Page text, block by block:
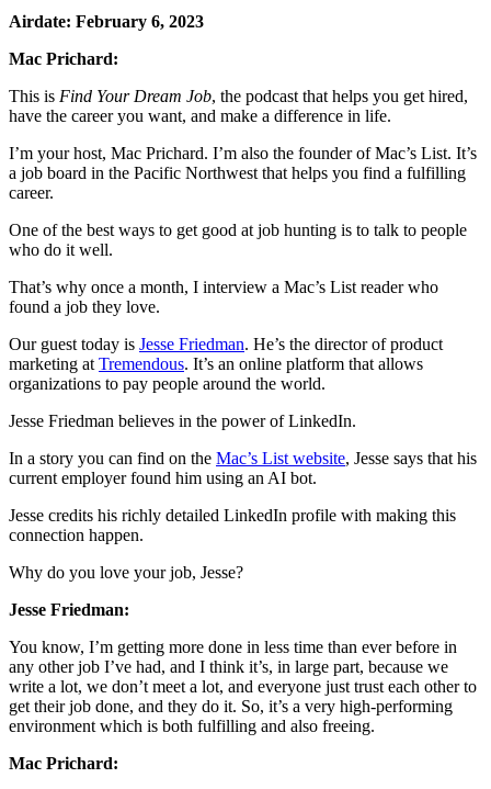
Airdate: February 6, 2023
Mac Prichard:
This is Find Your Dream Job, the podcast that helps you get hired,
have the career you want, and make a difference in life.
I’m your host, Mac Prichard. I’m also the founder of Mac’s List. It’s
a job board in the Pacific Northwest that helps you find a fulfilling
career.
One of the best ways to get good at job hunting is to talk to people
who do it well.
That’s why once a month, I interview a Mac’s List reader who
found a job they love.
Our guest today is Jesse Friedman. He’s the director of product
marketing at Tremendous. It’s an online platform that allows
organizations to pay people around the world.
Jesse Friedman believes in the power of LinkedIn.
In a story you can find on the Mac’s List website, Jesse says that his
current employer found him using an AI bot.
Jesse credits his richly detailed LinkedIn profile with making this
connection happen.
Why do you love your job, Jesse?
Jesse Friedman:
You know, I’m getting more done in less time than ever before in
any other job I’ve had, and I think it’s, in large part, because we
write a lot, we don’t meet a lot, and everyone just trust each other to
get their job done, and they do it. So, it’s a very high-performing
environment which is both fulfilling and also freeing.
Mac Prichard: